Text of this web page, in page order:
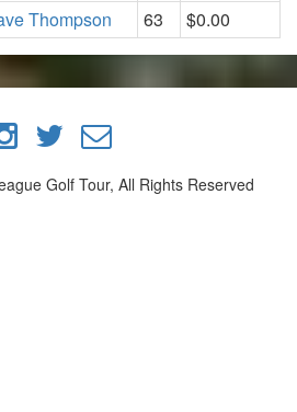
Thompson 63 $0.00
Golf Tour, All Rights Reserved